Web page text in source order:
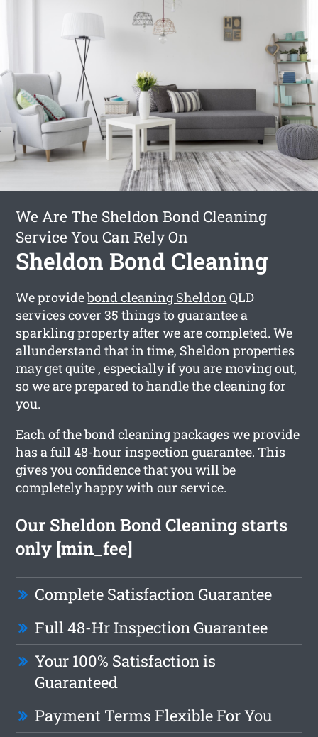
We Are The Sheldon Bond Cleaning
Service You Can Rely On
Sheldon Bond Cleaning
We providebond cleaning SheldonQLD
services cover 35 things to guarantee a
sparkling property after we are completed. We
allunderstand that in time, Sheldon properties
may get quite , especially if you are moving out,
so we are prepared to handle the cleaning for
you.
Each of the bond cleaning packages we provide
has a full 48-hour inspection guarantee. This
gives you confidence that you will be
completely happy with our service.
Our Sheldon Bond Cleaning starts
only [min_fee]
Complete Satisfaction Guarantee
Full 48-Hr Inspection Guarantee
Your 100% Satisfaction is
Guaranteed
Payment Terms Flexible For You